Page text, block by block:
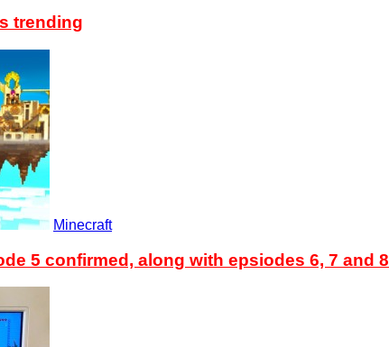
trending
Minecraft
5 confirmed, along with epsiodes 6, 7 and 8